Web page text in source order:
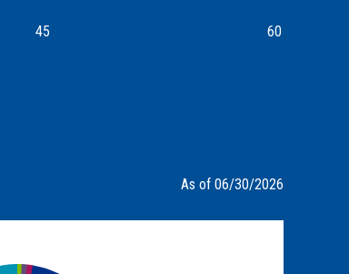
45 60
As of 06/30/2026